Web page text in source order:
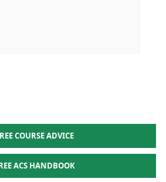
COURSE ADVICE
ACS HANDBOOK